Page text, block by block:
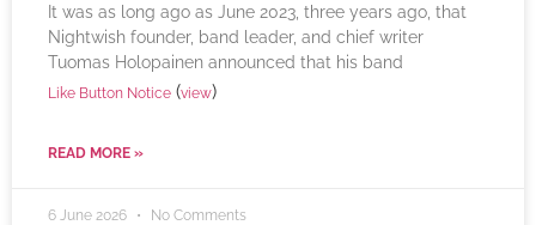
It was as long ago as June 2023, three years ago, that
Nightwish founder, band leader, and chief writer
Tuomas Holopainen announced that his band
Like Button Notice (view)
READ MORE »
6 June 2026 No Comments